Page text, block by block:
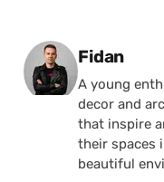
Posted by
Fidan
A young
decor and
that inspire
their spaces
beautiful